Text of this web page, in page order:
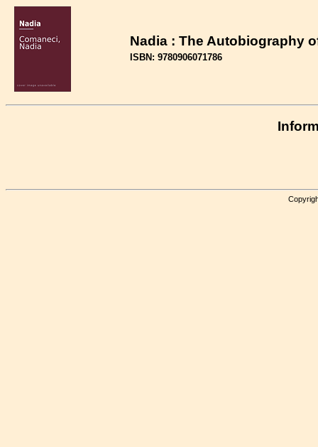
Nadia : The Autobiography
ISBN: 9780906071786